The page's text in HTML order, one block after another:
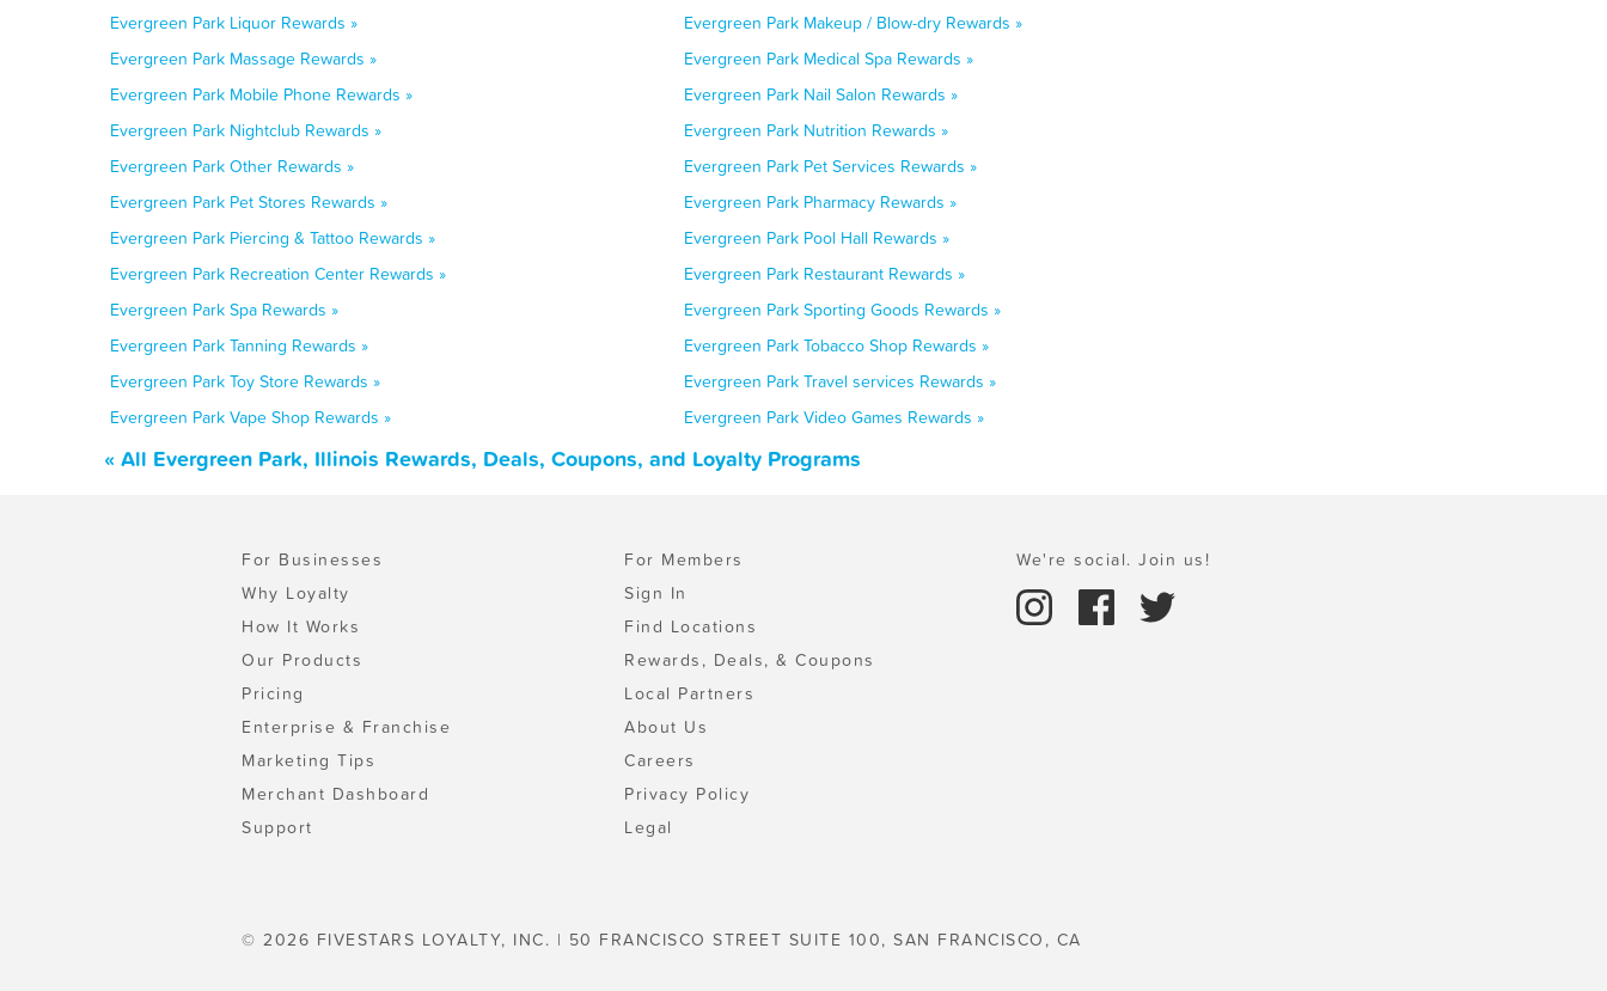
Evergreen Park Liquor Rewards »
Evergreen Park Makeup / Blow-dry Rewards »
Evergreen Park Massage Rewards »
Evergreen Park Medical Spa Rewards »
Evergreen Park Mobile Phone Rewards »
Evergreen Park Nail Salon Rewards »
Evergreen Park Nightclub Rewards »
Evergreen Park Nutrition Rewards »
Evergreen Park Other Rewards »
Evergreen Park Pet Services Rewards »
Evergreen Park Pet Stores Rewards »
Evergreen Park Pharmacy Rewards »
Evergreen Park Piercing & Tattoo Rewards »
Evergreen Park Pool Hall Rewards »
Evergreen Park Recreation Center Rewards »
Evergreen Park Restaurant Rewards »
Evergreen Park Spa Rewards »
Evergreen Park Sporting Goods Rewards »
Evergreen Park Tanning Rewards »
Evergreen Park Tobacco Shop Rewards »
Evergreen Park Toy Store Rewards »
Evergreen Park Travel services Rewards »
Evergreen Park Vape Shop Rewards »
Evergreen Park Video Games Rewards »
« All Evergreen Park, Illinois Rewards, Deals, Coupons, and Loyalty Programs
For Businesses
Why Loyalty
How It Works
Our Products
Pricing
Enterprise & Franchise
Marketing Tips
Merchant Dashboard
Support
For Members
Sign In
Find Locations
Rewards, Deals, & Coupons
Local Partners
About Us
Careers
Privacy Policy
Legal
We're social. Join us!
© 2026 FIVESTARS LOYALTY, INC. | 50 FRANCISCO STREET SUITE 100, SAN FRANCISCO, CA